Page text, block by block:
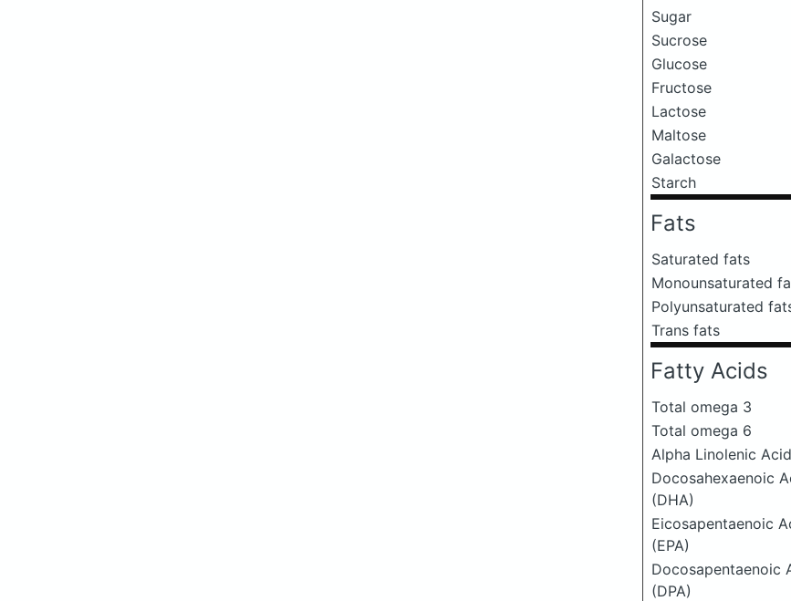
Sugar
Sucrose
Glucose
Fructose
Lactose
Maltose
Galactose
Starch
Fats
Saturated fats
Monounsaturated
Polyunsaturated
Trans fats
Fatty Acids
Total omega 3
Total omega 6
Alpha Linolenic
Docosahexaenoic
(DHA)
Eicosapentaenoic
(EPA)
Docosapentaenoic
(DPA)